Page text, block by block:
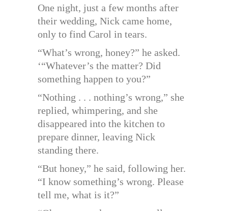
One night, just a few months after
their wedding, Nick came home,
only to find Carol in tears.
“What’s wrong, honey?” he asked.
‘“Whatever’s the matter? Did
something happen to you?”
“Nothing . . . nothing’s wrong,” she
replied, whimpering, and she
disappeared into the kitchen to
prepare dinner, leaving Nick
standing there.
“But honey,” he said, following her.
“I know something’s wrong. Please
tell me, what is it?”